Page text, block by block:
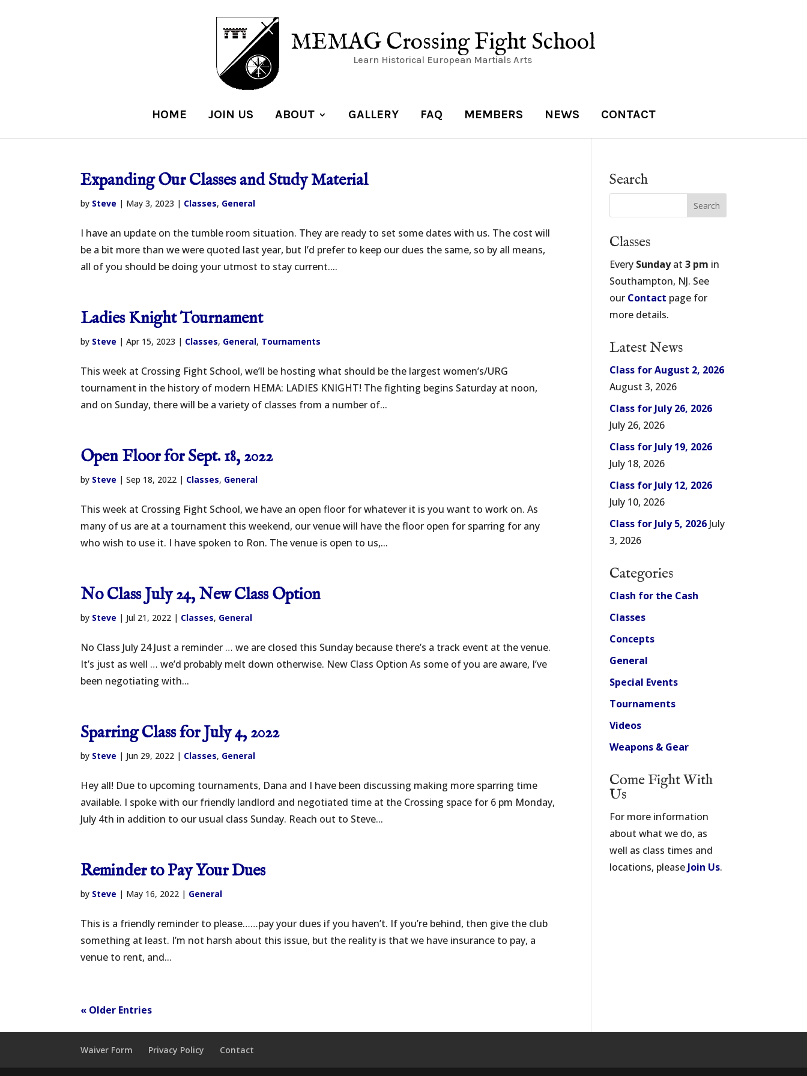
MEMAG Crossing Fight School
Learn Historical European Martials Arts
HOME JOIN US ABOUT GALLERY FAQ MEMBERS NEWS CONTACT
Expanding Our Classes and Study Material
by Steve | May 3, 2023 | Classes, General
I have an update on the tumble room situation. They are ready to set some dates with us. The cost will
be a bit more than we were quoted last year, but I’d prefer to keep our dues the same, so by all means,
all of you should be doing your utmost to stay current....
Ladies Knight Tournament
by Steve |Apr 15, 2023 | Classes, General, Tournaments
This week at Crossing Fight School, we’ll be hosting what should be the largest women’s/URG
tournament in the history of modern HEMA: LADIES KNIGHT! The fighting begins Saturday at noon,
and on Sunday, there will be a variety of classes from a number of...
Open Floor for Sept. 18, 2022
by Steve |Sep 18, 2022 | Classes, General
This week at Crossing Fight School, we have an open floor for whatever it is you want to work on. As
many of us are at a tournament this weekend, our venue will have the floor open for sparring for any
who wish to use it. I have spoken to Ron. The venue is open to us,...
No Class July 24, New Class Option
by Steve | Jul 21, 2022 | Classes, General
No Class July 24 Just a reminder … we are closed this Sunday because there’s a track event at the venue.
It’s just as well … we’d probably melt down otherwise. New Class Option As some of you are aware, I’ve
been negotiating with...
Sparring Class for July 4, 2022
by Steve | Jun 29, 2022 | Classes, General
Hey all! Due to upcoming tournaments, Dana and I have been discussing making more sparring time
available. I spoke with our friendly landlord and negotiated time at the Crossing space for 6 pm Monday,
July 4th in addition to our usual class Sunday. Reach out to Steve...
Reminder to Pay Your Dues
by Steve | May 16, 2022 | General
This is a friendly reminder to please……pay your dues if you haven’t. If you’re behind, then give the club
something at least. I’m not harsh about this issue, but the reality is that we have insurance to pay, a
venue to rent, and...
« Older Entries
Search
Classes
Every Sundayat3 pm in
Southampton, NJ. See
our Contact page for
more details.
Latest News
Class for August 2, 2026
August 3, 2026
Class for July 26, 2026
July 26, 2026
Class for July 19, 2026
July 18, 2026
Class for July 12, 2026
July 10, 2026
Class for July 5, 2026 July
3, 2026
Categories
Clash for the Cash
Classes
Concepts
General
Special Events
Tournaments
Videos
Weapons & Gear
Come Fight With
Us
For more information
about what we do, as
well as class times and
locations, please Join Us.
Waiver Form Privacy Policy Contact